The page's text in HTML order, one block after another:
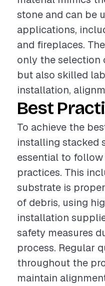
stone and can be
applications,
and fireplaces.
only the selection
but also skilled
installation,
Best
To achieve the
installing stacked
essential to
practices. This
substrate is
of debris, using
installation
safety measures
process. Regular
throughout the
maintain